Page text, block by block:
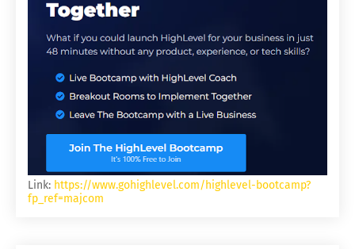
Link: https://www.gohighlevel.com/highlevel-bootcamp?
fp_ref=majcom